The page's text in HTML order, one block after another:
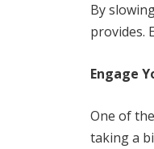
By
provides.
Engage
One of
taking a